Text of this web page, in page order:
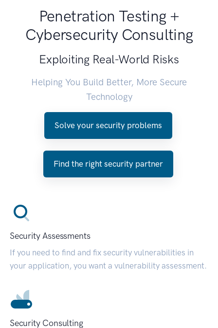
Penetration Testing +
Cybersecurity Consulting
Exploiting Real-World Risks
Helping You Build Better, More Secure
Technology
Solve your security problems
Find the right security partner
Security Assessments
If you need to find and fix security vulnerabilities in
your application, you want a vulnerability assessment.
Security Consulting